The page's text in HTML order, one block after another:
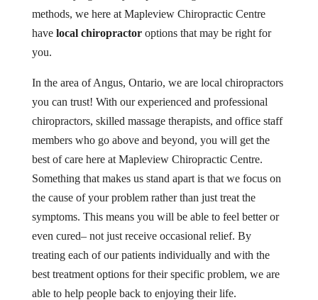
methods, we here at Mapleview Chiropractic Centre
have local chiropractoroptions that may be right for
you.
In the area of Angus, Ontario, we are local chiropractors
you can trust! With our experienced and professional
chiropractors, skilled massage therapists, and office staff
members who go above and beyond, you will get the
best of care here at Mapleview Chiropractic Centre.
Something that makes us stand apart is that we focus on
the cause of your problem rather than just treat the
symptoms. This means you will be able to feel better or
even cured– not just receive occasional relief. By
treating each of our patients individually and with the
best treatment options for their specific problem, we are
able to help people back to enjoying their life.